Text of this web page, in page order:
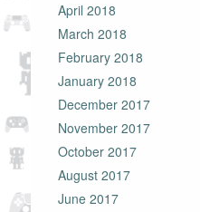
April 2018
March 2018
February 2018
January 2018
December 2017
November 2017
October 2017
August 2017
June 2017